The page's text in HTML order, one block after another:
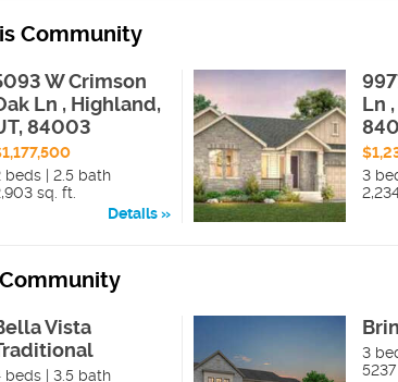
Community
W Crimson
Ln , Highland,
84003
beds | 2.5 bath
sq. ft.
Details
Ln
3
Vista
beds | 3.5 bath
3